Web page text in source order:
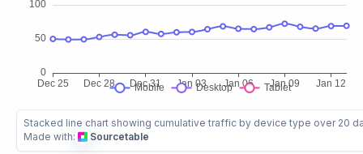
Stacked line chart showing cumulative traffic by device type over 20
Made with:
Sourcetable